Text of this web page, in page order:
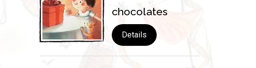
chocolates
Details